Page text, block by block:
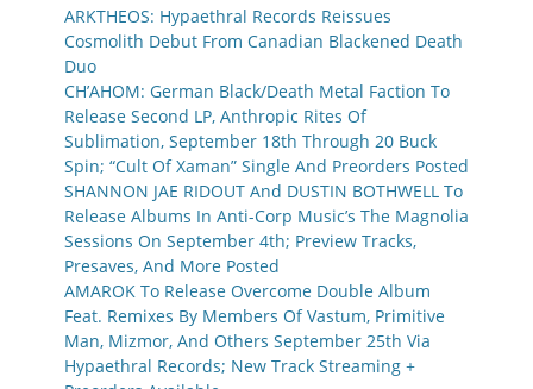
ARKTHEOS: Hypaethral Records Reissues
Cosmolith Debut From Canadian Blackened Death
Duo
CH’AHOM: German Black/Death Metal Faction To
Release Second LP, Anthropic Rites Of
Sublimation, September 18th Through 20 Buck
Spin; “Cult Of Xaman” Single And Preorders Posted
SHANNON JAE RIDOUT And DUSTIN BOTHWELL To
Release Albums In Anti-Corp Music’s The Magnolia
Sessions On September 4th; Preview Tracks,
Presaves, And More Posted
AMAROK To Release Overcome Double Album
Feat. Remixes By Members Of Vastum, Primitive
Man, Mizmor, And Others September 25th Via
Hypaethral Records; New Track Streaming +